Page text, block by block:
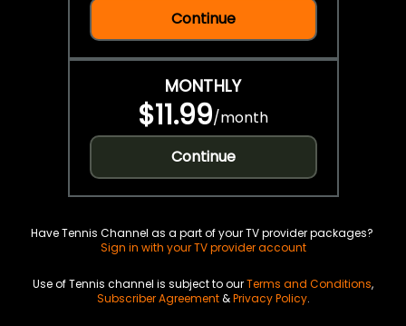
Continue
MONTHLY
$11.99/month
Continue
Have Tennis Channel as a part of your TV provider packages?
Sign in with your TV provider account
Use of Tennis channel is subject to ourTerms and Conditions,
Subscriber Agreement&Privacy Policy.